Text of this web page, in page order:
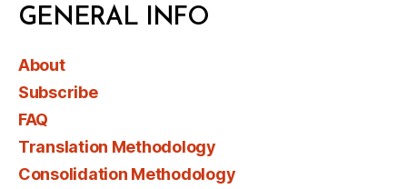
GENERAL INFO
About
Subscribe
FAQ
Translation Methodology
Consolidation Methodology